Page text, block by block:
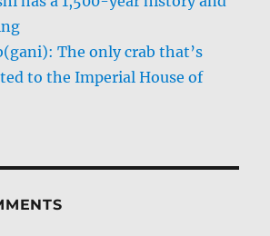
The only crab that’s
to the Imperial House of